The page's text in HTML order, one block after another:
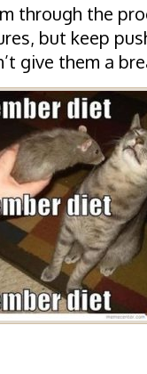
through the
but keep
give them a